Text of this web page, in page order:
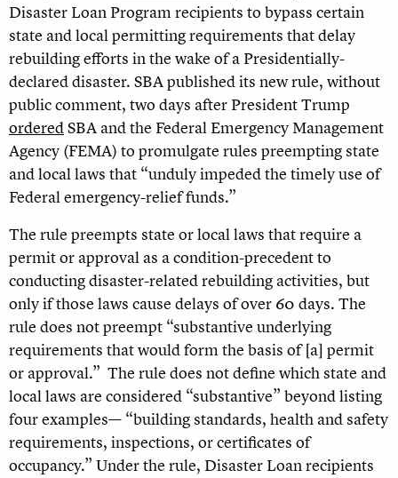
Disaster Loan Program recipients to bypass certain
state and local permitting requirements that delay
rebuilding efforts in the wake of a Presidentially-
declared disaster. SBA published its new rule, without
public comment, two days after President Trump
orderedSBA and the Federal Emergency Management
Agency (FEMA) to promulgate rules preempting state
and local laws that “unduly impeded the timely use of
Federal emergency-relief funds.”
The rule preempts state or local laws that require a
permit or approval as a condition-precedent to
conducting disaster-related rebuilding activities, but
only if those laws cause delays of over 60 days. The
rule does not preempt “substantive underlying
requirements that would form the basis of [a] permit
or approval.” The rule does not define which state and
local laws are considered “substantive” beyond listing
four examples— “building standards, health and safety
requirements, inspections, or certificates of
occupancy.” Under the rule, Disaster Loan recipients